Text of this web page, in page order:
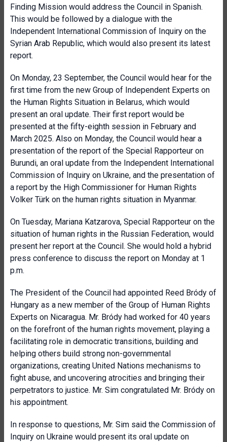
Finding Mission would address the Council in Spanish.
This would be followed by a dialogue with the
Independent International Commission of Inquiry on the
Syrian Arab Republic, which would also present its latest
report.
On Monday, 23 September, the Council would hear for the
first time from the new Group of Independent Experts on
the Human Rights Situation in Belarus, which would
present an oral update. Their first report would be
presented at the fifty-eighth session in February and
March 2025. Also on Monday, the Council would hear a
presentation of the report of the Special Rapporteur on
Burundi, an oral update from the Independent International
Commission of Inquiry on Ukraine, and the presentation of
a report by the High Commissioner for Human Rights
Volker Türk on the human rights situation in Myanmar.
On Tuesday, Mariana Katzarova, Special Rapporteur on the
situation of human rights in the Russian Federation, would
present her report at the Council. She would hold a hybrid
press conference to discuss the report on Monday at 1
p.m.
The President of the Council had appointed Reed Bródy of
Hungary as a new member of the Group of Human Rights
Experts on Nicaragua. Mr. Bródy had worked for 40 years
on the forefront of the human rights movement, playing a
facilitating role in democratic transitions, building and
helping others build strong non-governmental
organizations, creating United Nations mechanisms to
fight abuse, and uncovering atrocities and bringing their
perpetrators to justice. Mr. Sim congratulated Mr. Bródy on
his appointment.
In response to questions, Mr. Sim said the Commission of
Inquiry on Ukraine would present its oral update on